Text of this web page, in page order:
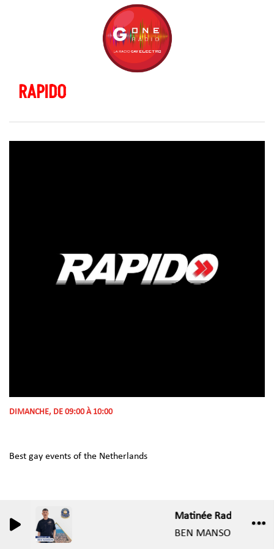
Matinée Radio Show
BEN MANSON
RAPIDO
0
DIMANCHE, DE 09:00 À 10:00
Best gay events of the Netherlands